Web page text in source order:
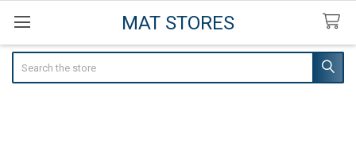
MAT STORES